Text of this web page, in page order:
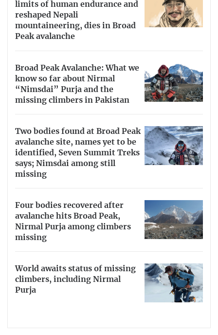
limits of human endurance and
reshaped Nepali
mountaineering, dies in Broad
Peak avalanche
Broad Peak Avalanche: What we
know so far about Nirmal
“Nimsdai” Purja and the
missing climbers in Pakistan
Two bodies found at Broad Peak
avalanche site, names yet to be
identified, Seven Summit Treks
says; Nimsdai among still
missing
Four bodies recovered after
avalanche hits Broad Peak,
Nirmal Purja among climbers
missing
World awaits status of missing
climbers, including Nirmal
Purja